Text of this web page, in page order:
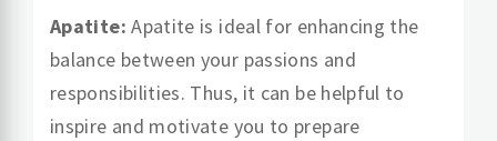
Apatite: Apatite is ideal for enhancing the
balance between your passions and
responsibilities. Thus, it can be helpful to
inspire and motivate you to prepare